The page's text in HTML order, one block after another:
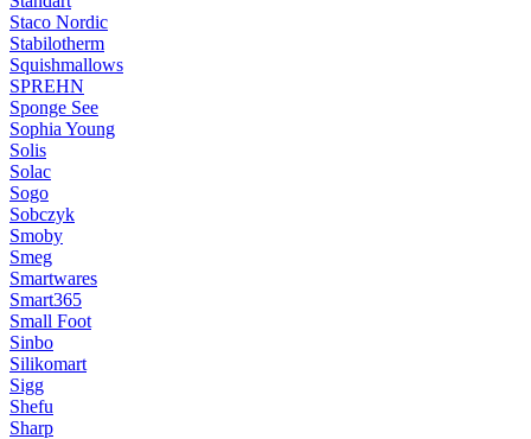
Staco Nordic
Stabilotherm
Squishmallows
SPREHN
Sponge See
Sophia Young
Solis
Solac
Sogo
Sobczyk
Smoby
Smeg
Smartwares
Smart365
Small Foot
Sinbo
Silikomart
Sigg
Shefu
Sharp